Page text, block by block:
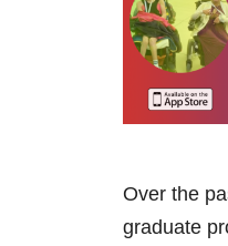
Over the
graduate